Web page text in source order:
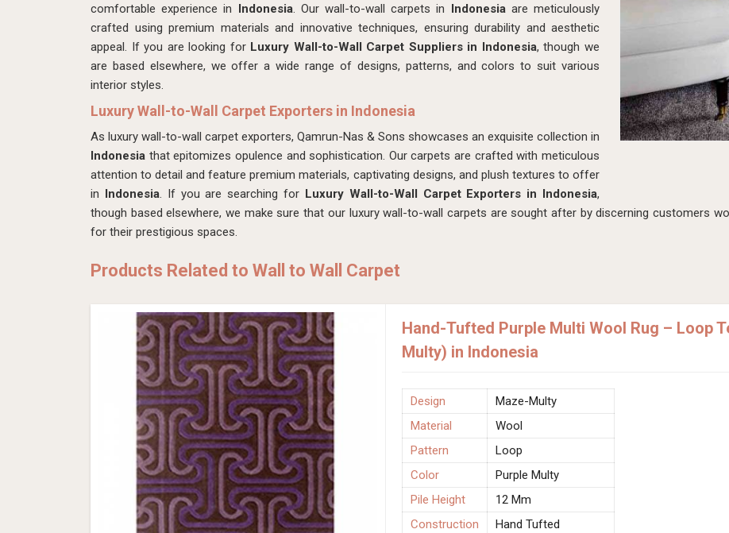
comfortable experience in Indonesia. Our wall-to-wall carpets in Indonesia are meticulously
crafted using premium materials and innovative techniques, ensuring durability and aesthetic
appeal. If you are looking for Luxury Wall-to-Wall Carpet Suppliers in Indonesia, though we
are based elsewhere, we offer a wide range of designs, patterns, and colors to suit various
interior styles.
Luxury Wall-to-Wall Carpet Exporters in Indonesia
As luxury wall-to-wall carpet exporters, Qamrun-Nas & Sons showcases an exquisite collection in
Indonesia that epitomizes opulence and sophistication. Our carpets are crafted with meticulous
attention to detail and feature premium materials, captivating designs, and plush textures to offer
in Indonesia. If you are searching for Luxury Wall-to-Wall Carpet Exporters in Indonesia,
though based elsewhere, we make sure that our luxury wall-to-wall carpets are sought after by discerning customers
for their prestigious spaces.
Products Related to Wall to Wall Carpet
Hand-Tufted Purple Multi Wool Rug – Loop
Multy) in Indonesia
Design
Maze-Multy
Material
Wool
Pattern
Loop
Color
Purple Multy
Pile Height
12 Mm
Construction
Hand Tufted